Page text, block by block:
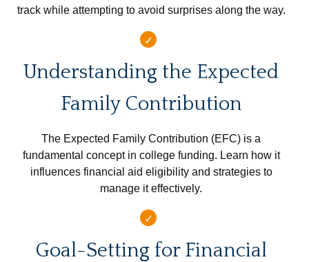
track while attempting to avoid surprises along the way.
Understanding the Expected
Family Contribution
The Expected Family Contribution (EFC) is a
fundamental concept in college funding. Learn how it
influences financial aid eligibility and strategies to
manage it effectively.
Goal-Setting for Financial